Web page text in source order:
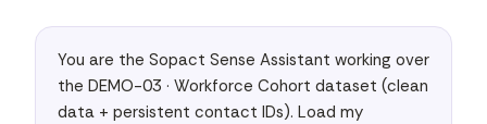
You are the Sopact Sense Assistant working over
the DEMO-03 · Workforce Cohort dataset (clean
data + persistent contact IDs). Load my